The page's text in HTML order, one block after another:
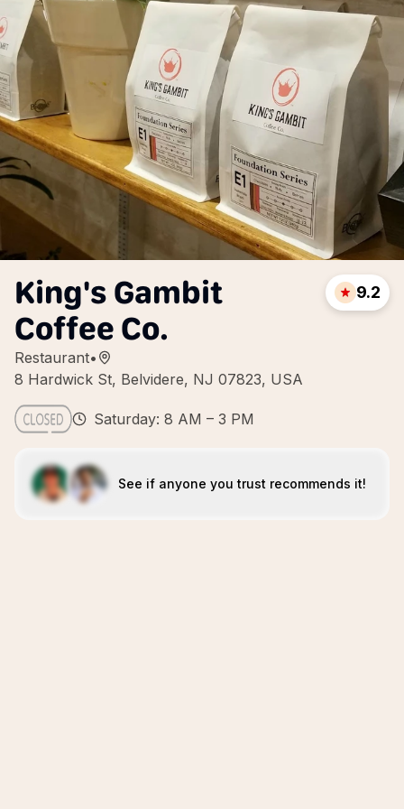
King's Gambit
Coffee Co.
Restaurant•
8 Hardwick St, Belvidere, NJ 07823, USA
9.2
Saturday: 8 AM – 3 PM
See if anyone you trust recommends it!